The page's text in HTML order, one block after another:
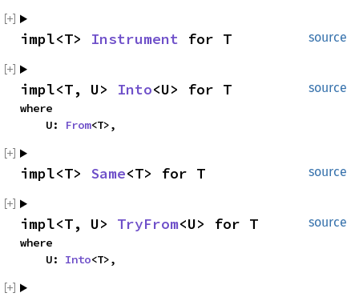
source
impl<T> Instrument for T
source
impl<T, U> Into<U> for T
where
    U:
From<T>,
source
impl<T> Same<T> for T
source
impl<T, U> TryFrom<U> for T
where
    U:
Into<T>,